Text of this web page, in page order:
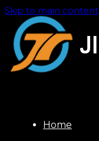
Skip to main content
Home